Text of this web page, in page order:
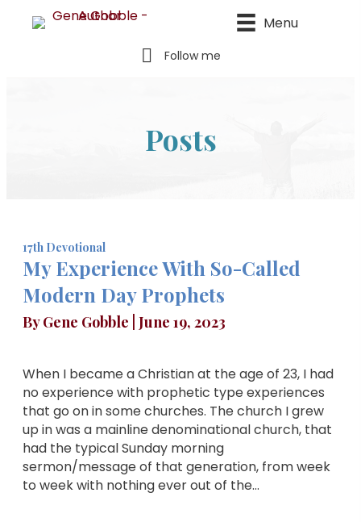
Menu
Follow me
Posts
17th Devotional
My Experience With So-Called
Modern Day Prophets
By Gene Gobble June 19, 2023
When I became a Christian at the age of 23, I had
no experience with prophetic type experiences
that go on in some churches. The church I grew
up in was a mainline denominational church, that
had the typical Sunday morning
sermon/message of that generation, from week
to week with nothing ever out of the…